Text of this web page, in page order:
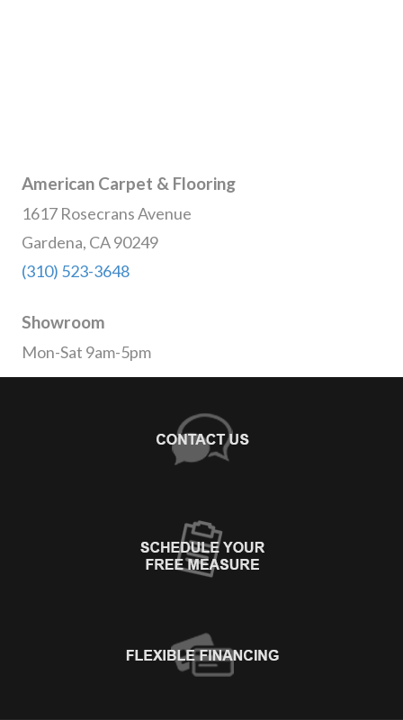
American Carpet & Flooring
1617 Rosecrans Avenue
Gardena, CA 90249
(310) 523-3648
Showroom
Mon-Sat 9am-5pm